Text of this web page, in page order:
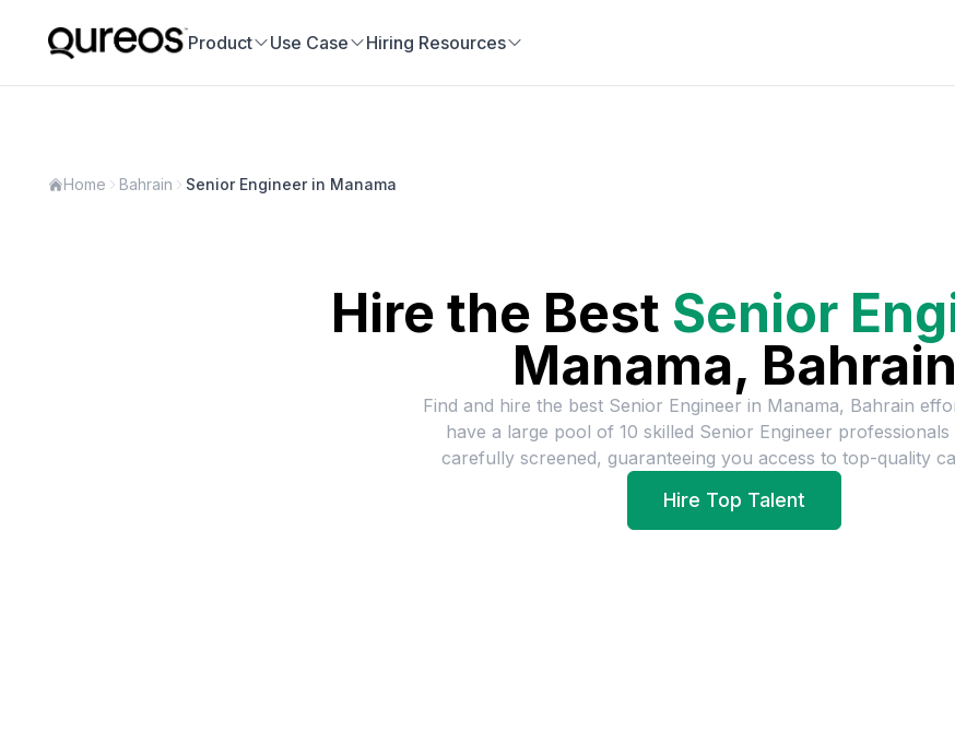
Product Use Case Hiring Resources
Home Bahrain Senior Engineer in Manama
Hire the Best Senior
Manama, Bahrain
Find and hire the best Senior Engineer in Manama, Bahrain
have a large pool of 10 skilled Senior Engineer
carefully screened, guaranteeing you access to top-quality
Hire Top Talent